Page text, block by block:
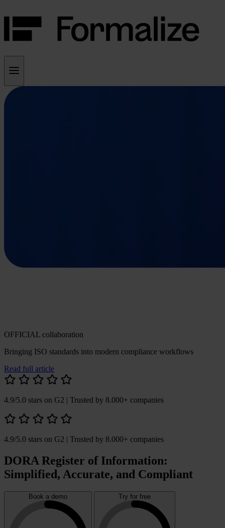
OFFICIAL collaboration
Bringing ISO standards into modern compliance workflows
Read full article
4.9/5.0 stars on G2 | Trusted by 8.000+ companies
4.9/5.0 stars on G2 | Trusted by 8.000+ companies
DORA Register of Information:
Simplified, Accurate, and Compliant
Book a demo Try for free